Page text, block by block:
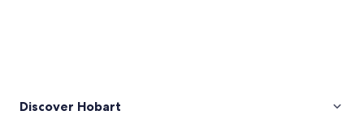
Discover Hobart